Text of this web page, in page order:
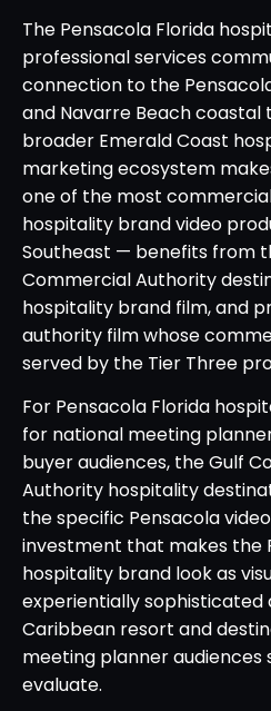
The Pensacola Florida
professional services
connection to the
and Navarre Beach
broader Emerald Coast
marketing ecosystem
one of the most
hospitality brand video
Southeast — benefits from
Commercial Authority
hospitality brand film, and
authority film whose
served by the Tier Three
For Pensacola Florida
for national meeting
buyer audiences, the Gulf
Authority hospitality
the specific Pensacola
investment that makes the
hospitality brand look as
experientially sophisticated
Caribbean resort and
meeting planner audiences
evaluate.